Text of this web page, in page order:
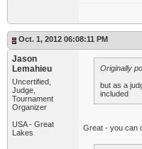
Oct. 1, 2012 06:08:11 PM
Jason
Lemahieu
Uncertified,
Judge,
Tournament
Organizer
USA - Great
Lakes
Originally
but as a
included
Great - you can